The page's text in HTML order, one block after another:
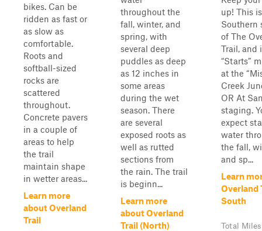
bikes. Can be
ridden as fast or
as slow as
comfortable.
Roots and
softball-sized
rocks are
scattered
throughout.
Concrete pavers
in a couple of
areas to help
the trail
maintain shape
in wetter areas...
Learn more
about Overland
Trail
throughout the
fall, winter, and
spring, with
several deep
puddles as deep
as 12 inches in
some areas
during the wet
season. There
are several
exposed roots as
well as rutted
sections from
the rain. The trail
is beginn...
Learn more
about Overland
Trail (North)
up! This
Southern
of The
Trail, and
“Starts”
at the
Creek
OR At
staging.
expect
water
the fall,
and sp...
Learn
Overland
South
Total Miles